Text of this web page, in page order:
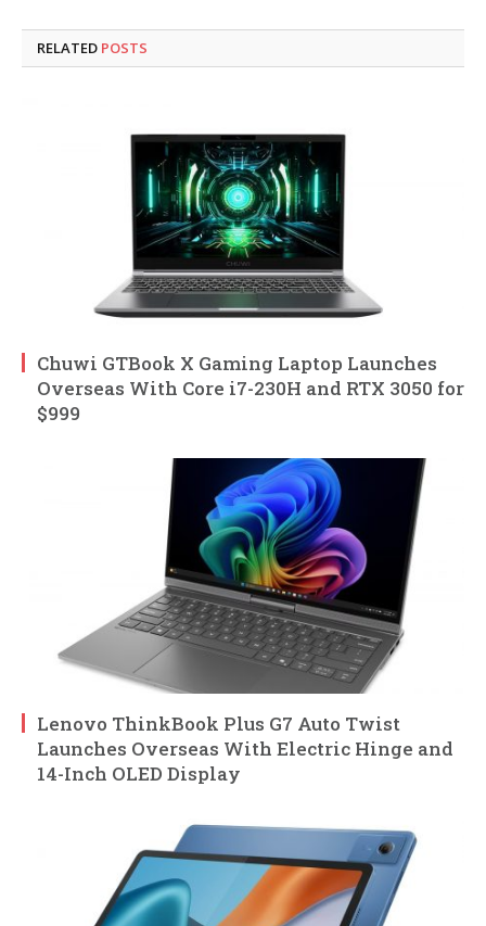
RELATED POSTS
Chuwi GTBook X Gaming Laptop Launches
Overseas With Core i7-230H and RTX 3050 for
$999
Lenovo ThinkBook Plus G7 Auto Twist
Launches Overseas With Electric Hinge and
14-Inch OLED Display